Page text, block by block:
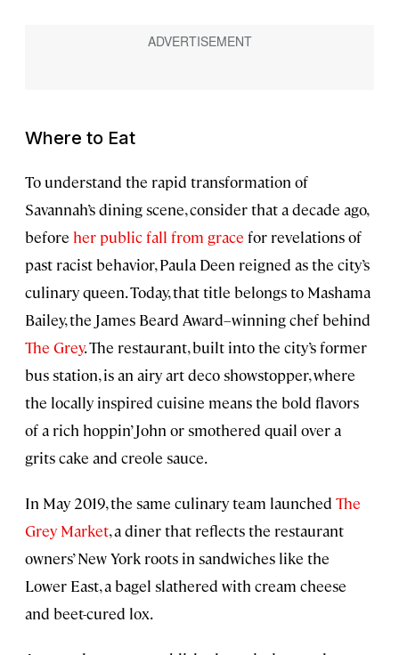
Where to Eat
To understand the rapid transformation of
Savannah’s dining scene, consider that a decade ago,
before her public fall from grace for revelations of
past racist behavior, Paula Deen reigned as the city’s
culinary queen. Today, that title belongs to Mashama
Bailey, the James Beard Award–winning chef behind
The Grey. The restaurant, built into the city’s former
bus station, is an airy art deco showstopper, where
the locally inspired cuisine means the bold flavors
of a rich hoppin’ John or smothered quail over a
grits cake and creole sauce.
In May 2019, the same culinary team launched The
Grey Market, a diner that reflects the restaurant
owners’ New York roots in sandwiches like the
Lower East, a bagel slathered with cream cheese
and beet-cured lox.